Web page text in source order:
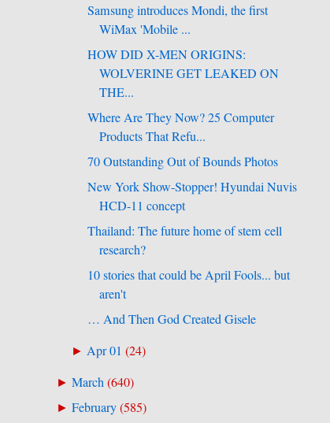
Samsung introduces Mondi, the first
WiMax 'Mobile ...
HOW DID X-MEN ORIGINS:
WOLVERINE GET LEAKED ON
THE...
Where Are They Now? 25 Computer
Products That Refu...
70 Outstanding Out of Bounds Photos
New York Show-Stopper! Hyundai Nuvis
HCD-11 concept
Thailand: The future home of stem cell
research?
10 stories that could be April Fools... but
aren't
… And Then God Created Gisele
► Apr 01 (24)
► March(640)
► February(585)